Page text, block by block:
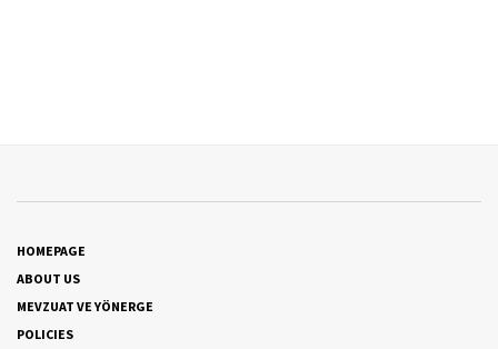
HOMEPAGE
ABOUT US
MEVZUAT VE YÖNERGE
POLICIES